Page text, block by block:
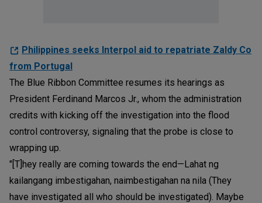
Philippines seeks Interpol aid to repatriate Zaldy Co
from Portugal
The Blue Ribbon Committee resumes its hearings as
President Ferdinand Marcos Jr., whom the administration
credits with kicking off the investigation into the flood
control controversy, signaling that the probe is close to
wrapping up.
"[T]hey really are coming towards the end—Lahat ng
kailangang imbestigahan, naimbestigahan na nila (They
have investigated all who should be investigated). Maybe